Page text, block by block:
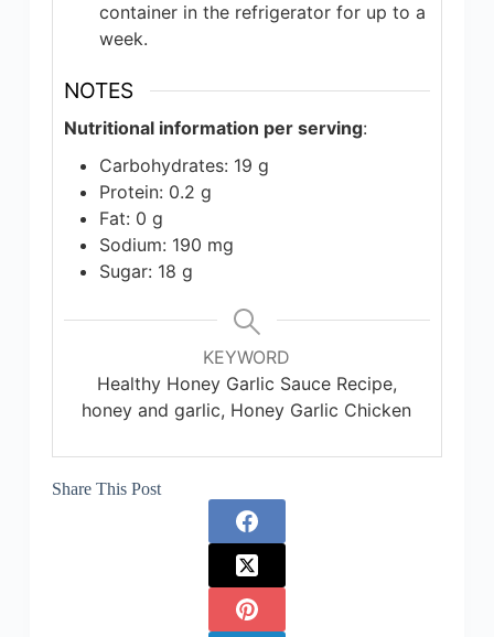
container in the refrigerator for up to a
week.
NOTES
Nutritional information per serving:
Carbohydrates: 19 g
Protein: 0.2 g
Fat: 0 g
Sodium: 190 mg
Sugar: 18 g
KEYWORD
Healthy Honey Garlic Sauce Recipe,
honey and garlic, Honey Garlic Chicken
Share This Post